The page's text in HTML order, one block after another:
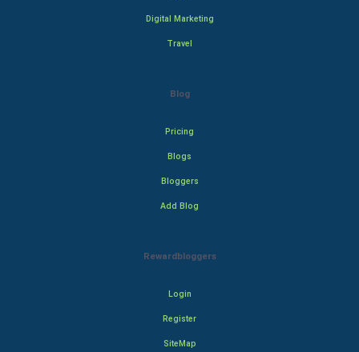
Digital Marketing
Travel
Blog
Pricing
Blogs
Bloggers
Add Blog
Rewardbloggers
Login
Register
SiteMap